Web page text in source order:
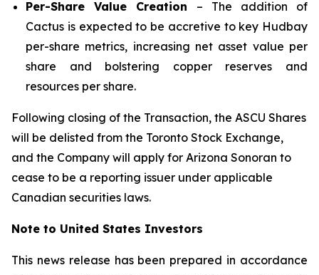
Per-Share Value Creation – The addition of
Cactus is expected to be accretive to key Hudbay
per-share metrics, increasing net asset value per
share and bolstering copper reserves and
resources per share.
Following closing of the Transaction, the ASCU Shares
will be delisted from the Toronto Stock Exchange,
and the Company will apply for Arizona Sonoran to
cease to be a reporting issuer under applicable
Canadian securities laws.
Note to United States Investors
This news release has been prepared in accordance